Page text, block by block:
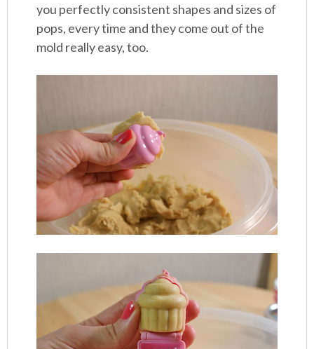
you perfectly consistent shapes and sizes of
pops, every time and they come out of the
mold really easy, too.